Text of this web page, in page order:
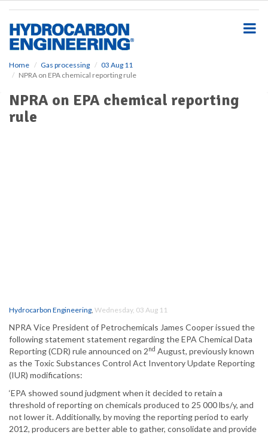
Home Gas processing
03 Aug 11
NPRA on EPA chemical reporting rule
NPRA on EPA chemical reporting
rule
Hydrocarbon Engineering, Wednesday, 03 Aug 11
NPRA Vice President of Petrochemicals James Cooper issued the
following statement statement regarding the EPA Chemical Data
Reporting (CDR) rule announced on 2nd August, previously known
as the Toxic Substances Control Act Inventory Update Reporting
(IUR) modifications:
‘EPA showed sound judgment when it decided to retain a
threshold of reporting on chemicals produced to 25 000 lbs/y, and
not lower it. Additionally, by moving the reporting period to early
2012, producers are better able to gather, consolidate and provide